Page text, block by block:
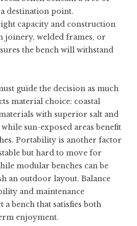
destination point.
capacity and construction
joinery, welded frames, or
the bench will withstand
guide the decision as much
material choice: coastal
with superior salt and
sun-exposed areas benefit
Portability is another factor
but hard to move for
modular benches can be
an outdoor layout. Balance
and maintenance
a bench that satisfies both
enjoyment.